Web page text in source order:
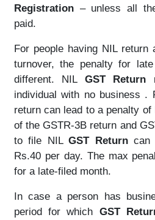
Registration– unless all
paid.
For people having NIL return
turnover, the penalty for
different. NIL GST Return
individual with no business .
return can lead to a penalty
of the GSTR-3B return and
to file NILGST Returncan
Rs.40 per day. The max
for a late-filed month.
In case a person has
period for which GST